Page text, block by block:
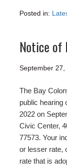
Posted in:
Notice of
September 27,
The Bay
public hearing
2022 on
Civic Center,
77573. Your
or lesser rate,
rate that is